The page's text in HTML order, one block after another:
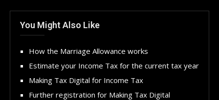
You Might Also Like
How the Marriage Allowance works
Estimate your Income Tax for the current tax year
Making Tax Digital for Income Tax
Further registration for Making Tax Digital